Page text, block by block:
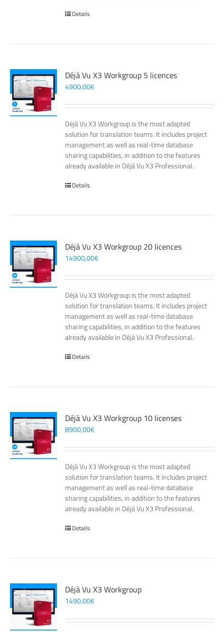
Details
Déjà Vu X3 Workgroup 5 licences
4900,00€
Déjà Vu X3 Workgroup is the most adapted
solution for translation teams. It includes project
management as well as real-time database
sharing capabilities, in addition to the features
already available in Déjà Vu X3 Professional.
Details
Déjà Vu X3 Workgroup 20 licences
14900,00€
Déjà Vu X3 Workgroup is the most adapted
solution for translation teams. It includes project
management as well as real-time database
sharing capabilities, in addition to the features
already available in Déjà Vu X3 Professional.
Details
Déjà Vu X3 Workgroup 10 licenses
8900,00€
Déjà Vu X3 Workgroup is the most adapted
solution for translation teams. It includes project
management as well as real-time database
sharing capabilities, in addition to the features
already available in Déjà Vu X3 Professional.
Details
Déjà Vu X3 Workgroup
1490,00€